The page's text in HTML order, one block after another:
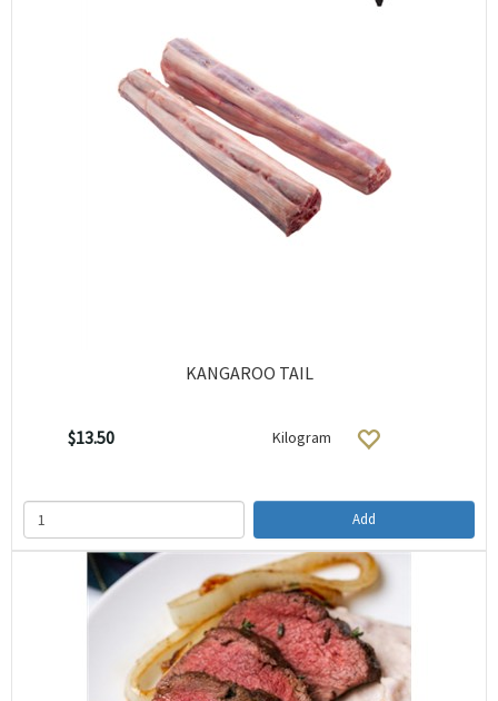
KANGAROO TAIL
$13.50 Kilogram
Add